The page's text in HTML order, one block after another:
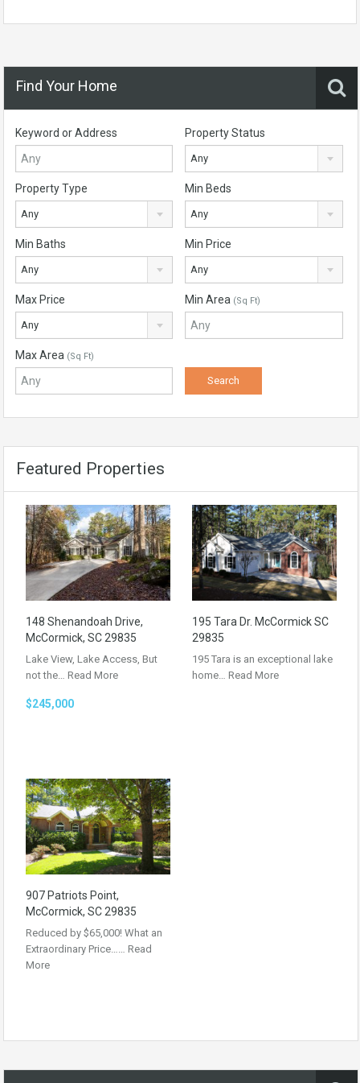
Find Your Home
Keyword or Address Property Status
Any
Property Type
Any
Min Beds
Any
Min Baths
Any
Min Price
Any
Max Price
Any
Min Area (Sq Ft)
Max Area (Sq Ft)
Featured Properties
148 Shenandoah Drive,
McCormick, SC 29835
Lake View, Lake Access, But
not the… Read More
$245,000
195 Tara Dr. McCormick SC
29835
195 Tara is an exceptional lake
home… Read More
907 Patriots Point,
McCormick, SC 29835
Reduced by $65,000! What an
Extraordinary Price…… Read
More